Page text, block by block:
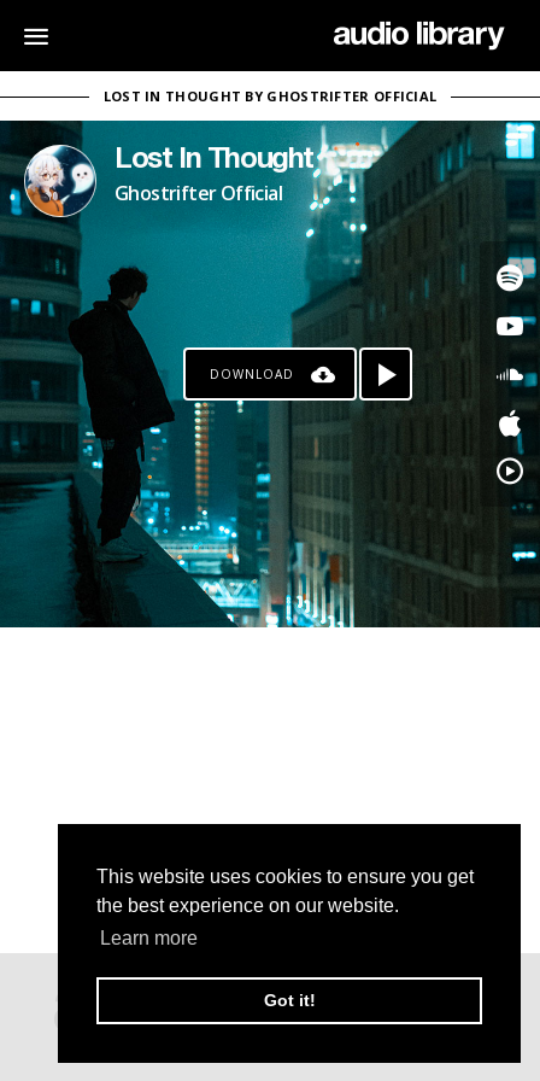
This website uses cookies to ensure you get
the best experience on our website.
Learn more
Got it!
LOST IN THOUGHT BY GHOSTRIFTER OFFICIAL
Lost In Thought
Ghostrifter Official
DOWNLOAD